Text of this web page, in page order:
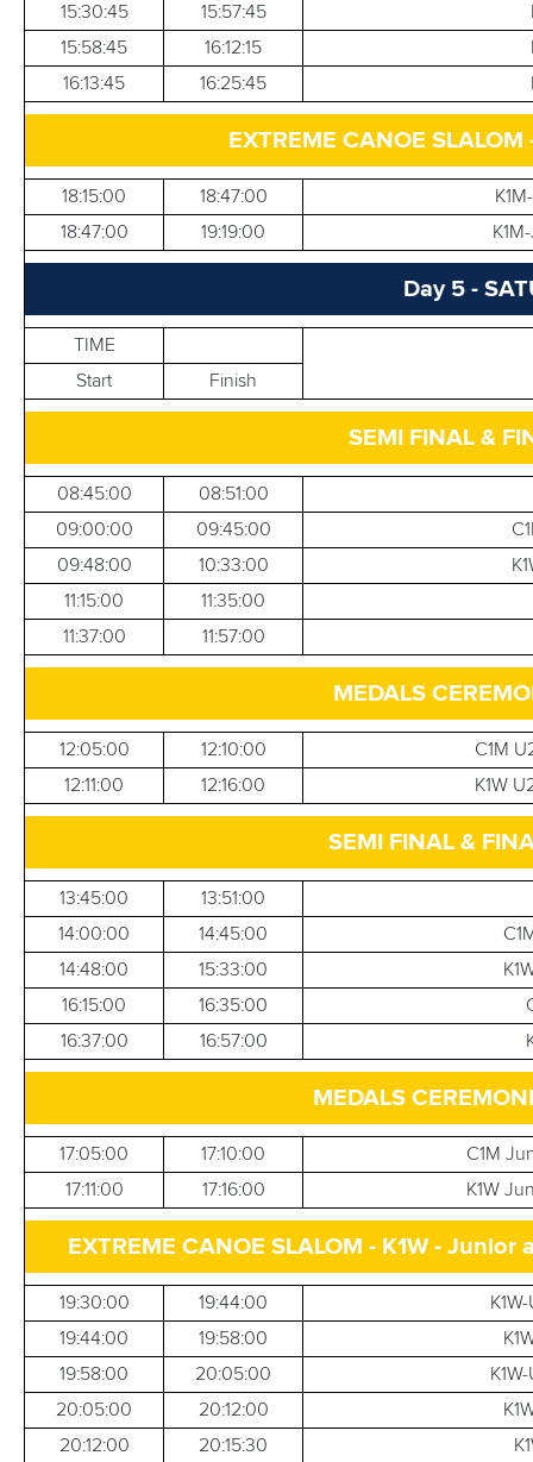
15:30:45
15:57:45
15:58:45
16:12:15
16:13:45
16:25:45
EXTREME CANOE
18:15:00 18:47:00
18:47:00
19:19:00
Day 5 -
TIME
Start
Finish
SEMI FINAL &
08:45:00
08:51:00
09:00:00
09:45:00
09:48:00
10:33:00
11:15:00
11:35:00
11:37:00
11:57:00
MEDALS
12:05:00 12:10:00
C1M
12:11:00
12:16:00 K1W
SEMI FINAL &
13:45:00
13:51:00
14:00:00
14:45:00
14:48:00
15:33:00
16:15:00
16:35:00
16:37:00
16:57:00
MEDALS
17:05:00 17:10:00
C1M
17:11:00
17:16:00 K1W
EXTREME CANOE SLALOM - K1W -
19:30:00 19:44:00
19:44:00
19:58:00
19:58:00
20:05:00
20:05:00
20:12:00
20:12:00
20:15:30